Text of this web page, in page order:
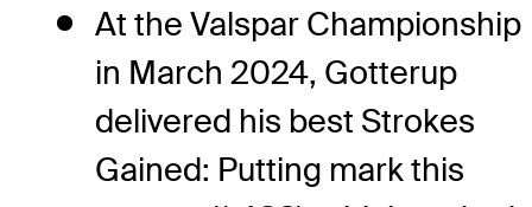
At the Valspar Championship
in March 2024, Gotterup
delivered his best Strokes
Gained: Putting mark this